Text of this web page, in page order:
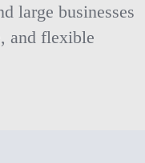
large businesses
and flexible